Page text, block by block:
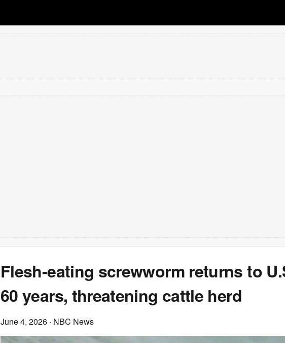
Flesh-eating screwworm returns to
60 years, threatening cattle herd
June 4, 2026 · NBC News